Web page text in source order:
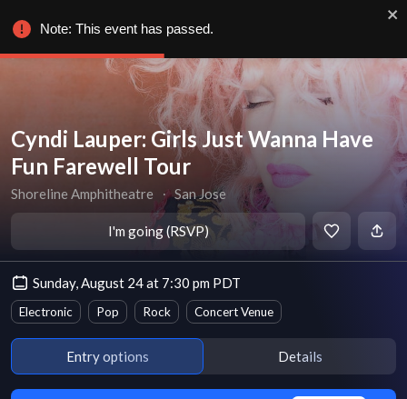
Cyndi Lauper: Girls Just Wanna Have
Fun Farewell Tour
Shoreline Amphitheatre ∙ San Jose
I'm going (RSVP)
Sunday, August 24 at 7:30 pm PDT
Electronic Pop Rock Concert Venue
Entry options Details
Note: This event has passed.